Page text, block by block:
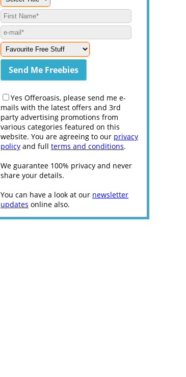
Yes Offeroasis, please send me e-
mails with the latest offers and 3rd
party advertising promotions from
various categories featured on this
website. You are agreeing to our privacy
policy and full terms and conditions.
We guarantee 100% privacy and never
share your details.
You can have a look at our newsletter
updates online also.